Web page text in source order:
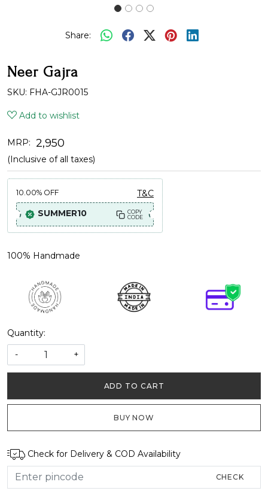
Share:
Neer Gajra
SKU: FHA-GJR0015
Add to wishlist
MRP: ₹ 2,950
(Inclusive of all taxes)
10.00% OFF
T&C
SUMMER10
COPY
CODE
100% Handmade
Quantity:
-
+
ADD TO CART
BUY NOW
Check for Delivery & COD Availability
CHECK